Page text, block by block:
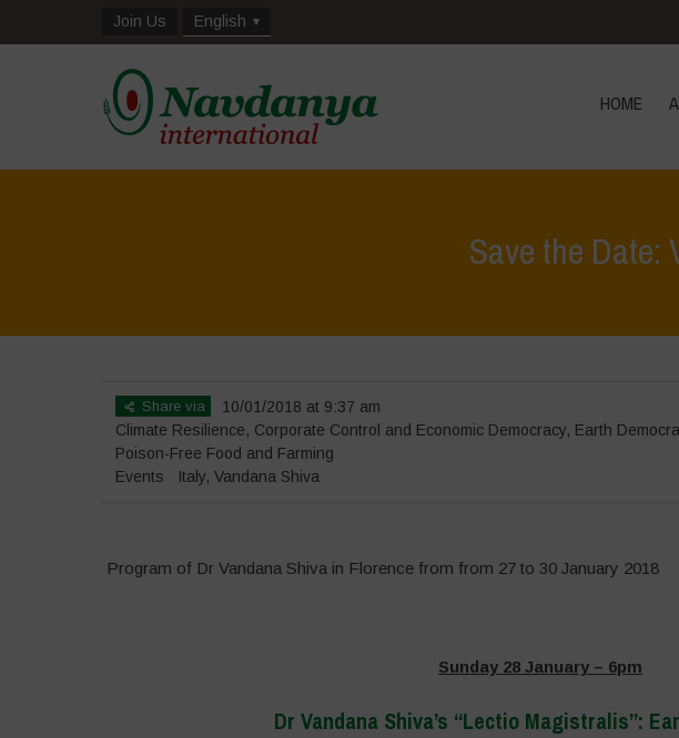
Join Us English
HOME
Save the Date:
Share via
10/01/2018 at 9:37 am
Climate Resilience, Corporate Control and Economic Democracy, Earth
Poison-Free Food and Farming
Events
Italy, Vandana Shiva
Program of Dr Vandana Shiva in Florence from from 27 to 30 January 2018
Sunday 28 January – 6pm
Dr Vandana Shiva’s “Lectio Magistralis”: